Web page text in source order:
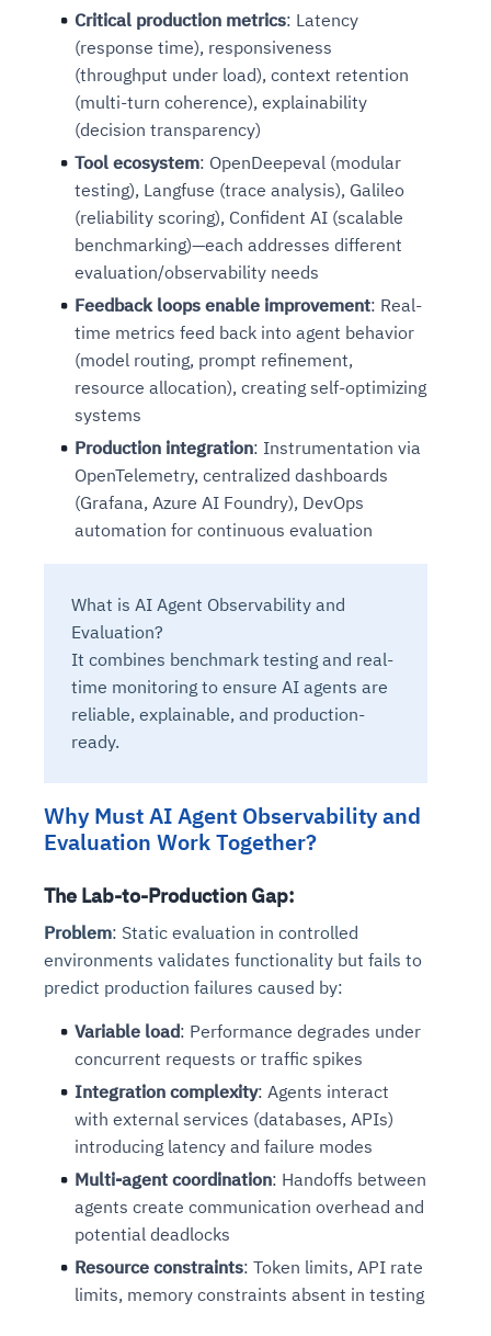
Critical production metrics: Latency
(response time), responsiveness
(throughput under load), context retention
(multi-turn coherence), explainability
(decision transparency)
Tool ecosystem: OpenDeepeval (modular
testing), Langfuse (trace analysis), Galileo
(reliability scoring), Confident AI (scalable
benchmarking)—each addresses different
evaluation/observability needs
Feedback loops enable improvement: Real-
time metrics feed back into agent behavior
(model routing, prompt refinement,
resource allocation), creating self-optimizing
systems
Production integration: Instrumentation via
OpenTelemetry, centralized dashboards
(Grafana, Azure AI Foundry), DevOps
automation for continuous evaluation
What is AI Agent Observability and
Evaluation?
It combines benchmark testing and real-
time monitoring to ensure AI agents are
reliable, explainable, and production-
ready.
Why Must AI Agent Observability and
Evaluation Work Together?
The Lab-to-Production Gap:
Problem: Static evaluation in controlled
environments validates functionality but fails to
predict production failures caused by:
Variable load: Performance degrades under
concurrent requests or traffic spikes
Integration complexity: Agents interact
with external services (databases, APIs)
introducing latency and failure modes
Multi-agent coordination: Handoffs between
agents create communication overhead and
potential deadlocks
Resource constraints: Token limits, API rate
limits, memory constraints absent in testing